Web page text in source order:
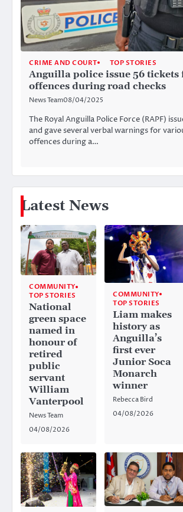
CRIME AND COURT TOP STORIES
Anguilla police issue 56
offences during road checks
News Team08/04/2025
The Royal Anguilla Police Force (RAPF)
and gave several verbal warnings for
offences during a…
Latest News
COMMUNITY
TOP STORIES
National
green space
named in
honour of
retired
public
servant
William
Vanterpool
News Team
04/08/2026
COMMUNITY
TOP STORIES
Liam makes
history as
Anguilla’s
first ever
Junior Soca
Monarch
winner
Rebecca Bird
04/08/2026